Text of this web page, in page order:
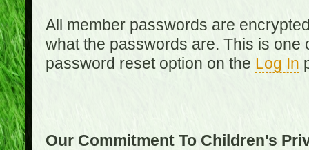
All member passwords are
what the passwords are. This is one
password reset option on the Log In
Our Commitment To Children's